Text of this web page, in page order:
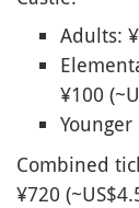
Adults:
¥100
Combined
¥720